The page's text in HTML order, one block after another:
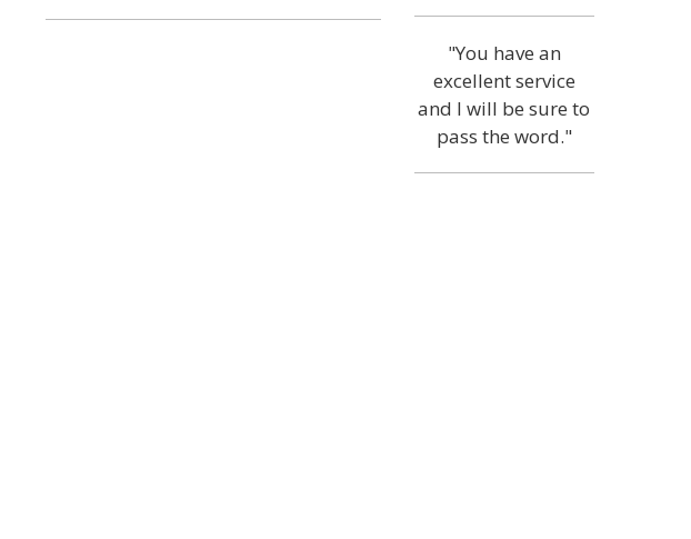
"You have an
excellent service
and I will be sure to
pass the word."